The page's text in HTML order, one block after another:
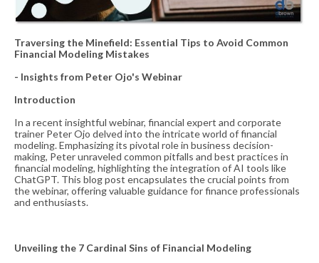
Traversing the Minefield: Essential Tips to Avoid Common
Financial Modeling Mistakes
- Insights from Peter Ojo's Webinar
Introduction
In a recent insightful webinar, financial expert and corporate
trainer Peter Ojo delved into the intricate world of financial
modeling. Emphasizing its pivotal role in business decision-
making, Peter unraveled common pitfalls and best practices in
financial modeling, highlighting the integration of AI tools like
ChatGPT. This blog post encapsulates the crucial points from
the webinar, offering valuable guidance for finance professionals
and enthusiasts.
Unveiling the 7 Cardinal Sins of Financial Modeling